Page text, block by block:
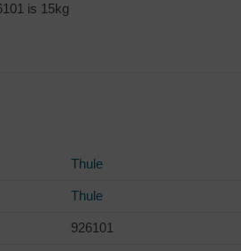
is 15kg
Thule
Thule
926101